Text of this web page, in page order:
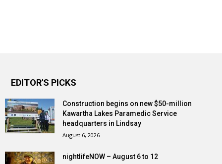
EDITOR'S PICKS
Construction begins on new $50-million
Kawartha Lakes Paramedic Service
headquarters in Lindsay
August 6, 2026
nightlifeNOW – August 6 to 12